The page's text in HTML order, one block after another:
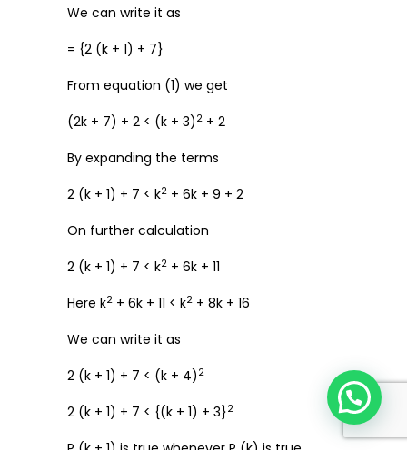
We can write it as
= {2 (k + 1) + 7}
From equation (1) we get
(2k + 7) + 2 < (k + 3) 2 + 2
By expanding the terms
2 (k + 1) + 7 < k2 + 6k + 9 + 2
On further calculation
2 (k + 1) + 7 < k2 + 6k + 11
Here k2 + 6k + 11 < k2 + 8k + 16
We can write it as
2 (k + 1) + 7 < (k + 4) 2
2 (k + 1) + 7 < {(k + 1) + 3}2